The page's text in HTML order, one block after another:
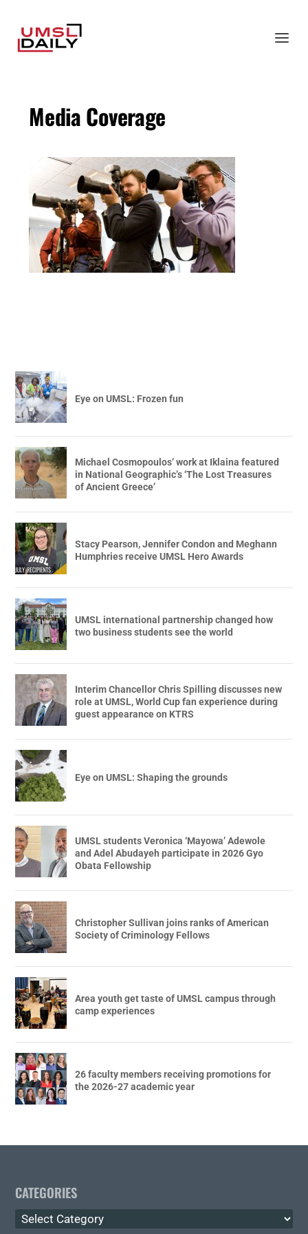
Media Coverage
Eye on UMSL: Frozen fun
Michael Cosmopoulos’ work at Iklaina featured
in National Geographic’s ‘The Lost Treasures
of Ancient Greece’
Stacy Pearson, Jennifer Condon and Meghann
Humphries receive UMSL Hero Awards
UMSL international partnership changed how
two business students see the world
Interim Chancellor Chris Spilling discusses new
role at UMSL, World Cup fan experience during
guest appearance on KTRS
Eye on UMSL: Shaping the grounds
UMSL students Veronica ‘Mayowa’ Adewole
and Adel Abudayeh participate in 2026 Gyo
Obata Fellowship
Christopher Sullivan joins ranks of American
Society of Criminology Fellows
Area youth get taste of UMSL campus through
camp experiences
26 faculty members receiving promotions for
the 2026-27 academic year
CATEGORIES
Categories